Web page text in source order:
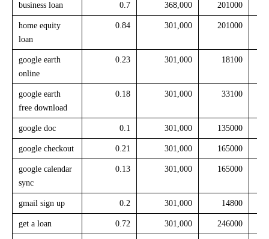
business loan 0.7 368,000 201000
home equity
loan
0.84 301,000 201000
google earth
online
0.23 301,000 18100
google earth
free download
0.18 301,000 33100
google doc 0.1 301,000 135000
google checkout 0.21 301,000 165000
google calendar
sync
0.13 301,000 165000
gmail sign up 0.2 301,000 14800
get a loan 0.72 301,000 246000